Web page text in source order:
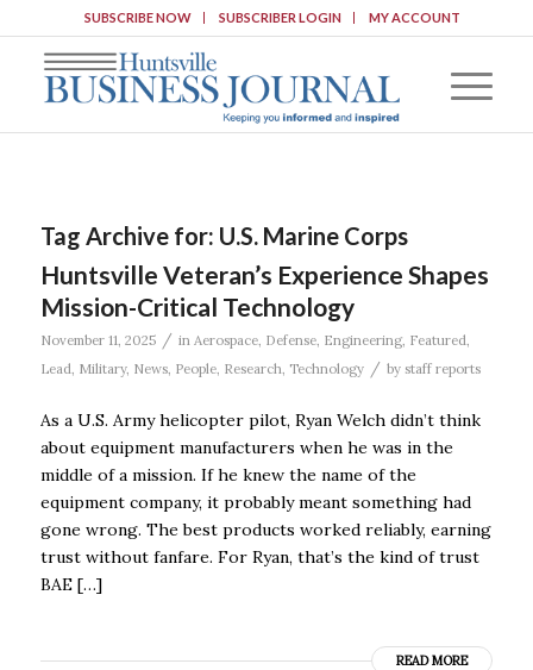
SUBSCRIBE NOW SUBSCRIBER LOGIN MY ACCOUNT
Tag Archive for: U.S. Marine Corps
Huntsville Veteran’s Experience Shapes
Mission-Critical Technology
November 11, 2025 / in Aerospace, Defense, Engineering, Featured,
Lead, Military, News, People, Research, Technology / by staff reports
As a U.S. Army helicopter pilot, Ryan Welch didn’t think
about equipment manufacturers when he was in the
middle of a mission. If he knew the name of the
equipment company, it probably meant something had
gone wrong. The best products worked reliably, earning
trust without fanfare. For Ryan, that’s the kind of trust
BAE […]
READ MORE